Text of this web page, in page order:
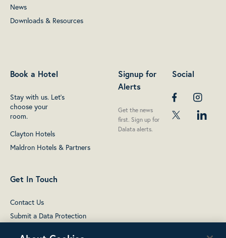
News
Downloads & Resources
Book a Hotel
Stay with us. Let's
choose your
room.
Clayton Hotels
Maldron Hotels & Partners
Get In Touch
Contact Us
Submit a Data Protection
complaint
Signup for
Alerts
Get the news
first. Sign up for
Dalata alerts.
Social